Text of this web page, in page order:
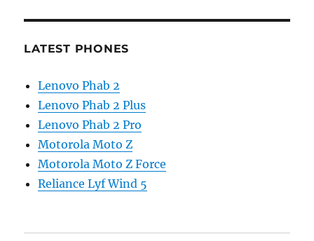
LATEST PHONES
Lenovo Phab 2
Lenovo Phab 2 Plus
Lenovo Phab 2 Pro
Motorola Moto Z
Motorola Moto Z Force
Reliance Lyf Wind 5